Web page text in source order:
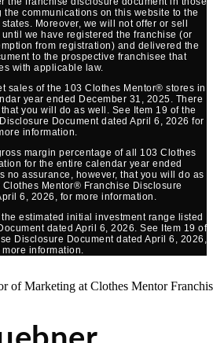
the communications on this website to the
Moreover, we will not offer or sell
we have registered the franchise (or
from registration) and delivered the
to the prospective franchisee that
with applicable law.
sales of the 103 Clothes Mentor® stores in
year ended December 31, 2025. There
you will do as well. See Item 19 of the
Document dated April 6, 2026 for
information.
margin percentage of all 103 Clothes
for the entire calendar year ended
no assurance, however, that you will do as
Mentor® Franchise Disclosure
6, 2026, for more information.
estimated initial investment range listed
dated April 6, 2026. See Item 19 of
Disclosure Document dated April 6, 2026,
more information.